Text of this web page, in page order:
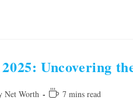
Uncovering
Net Worth
Reading7 mins read